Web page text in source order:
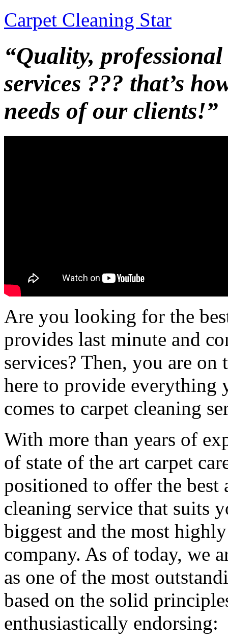
Carpet Cleaning Star
“Quality,
services ??? that’s
needs of our clients!”
Are you looking for the
provides last minute and
services? Then, you are
here to provide everything
comes to carpet cleaning
With more than years of
of state of the art carpet
positioned to offer the best
cleaning service that suits
biggest and the most
company. As of today, we
as one of the most
based on the solid
enthusiastically endorsing: